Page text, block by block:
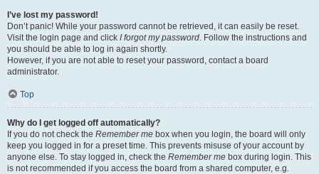
I’ve lost my password!
Don’t panic! While your password cannot be retrieved, it can easily be reset.
Visit the login page and click I forgot my password. Follow the instructions and
you should be able to log in again shortly.
However, if you are not able to reset your password, contact a board
administrator.
Top
Why do I get logged off automatically?
If you do not check the Remember me box when you login, the board will only
keep you logged in for a preset time. This prevents misuse of your account by
anyone else. To stay logged in, check the Remember me box during login. This
is not recommended if you access the board from a shared computer, e.g.